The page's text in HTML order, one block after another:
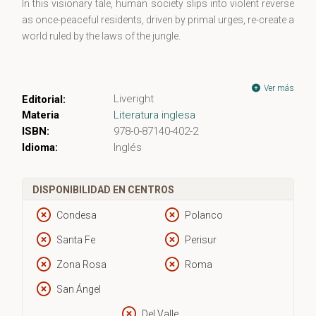
In this visionary tale, human society slips into violent reverse
as once-peaceful residents, driven by primal urges, re-create a
world ruled by the laws of the jungle.
Ver más
Editorial:
Liveright
Materia
Literatura inglesa
ISBN:
978-0-87140-402-2
Idioma:
Inglés
DISPONIBILIDAD EN CENTROS
Condesa Polanco
Santa Fe Perisur
Zona Rosa Roma
San Ángel
Del Valle